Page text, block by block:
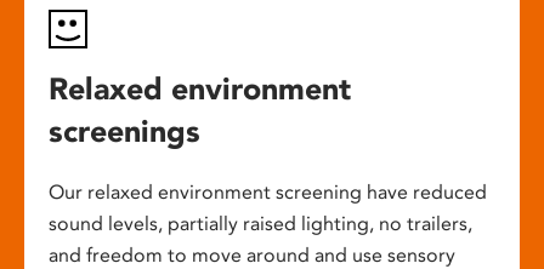
Relaxed environment
screenings
Our relaxed environment screening have reduced
sound levels, partially raised lighting, no trailers,
and freedom to move around and use sensory